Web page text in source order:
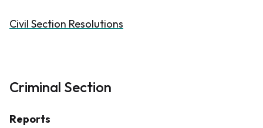
Civil Section Resolutions
Criminal Section
Reports